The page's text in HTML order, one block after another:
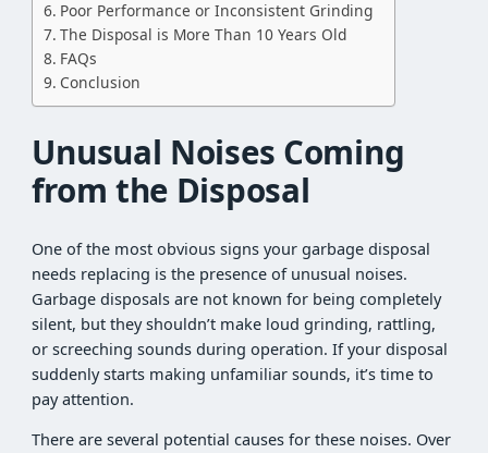
Poor Performance or Inconsistent Grinding
The Disposal is More Than 10 Years Old
FAQs
Conclusion
Unusual Noises Coming
from the Disposal
One of the most obvious signs your garbage disposal
needs replacing is the presence of unusual noises.
Garbage disposals are not known for being completely
silent, but they shouldn’t make loud grinding, rattling,
or screeching sounds during operation. If your disposal
suddenly starts making unfamiliar sounds, it’s time to
pay attention.
There are several potential causes for these noises. Over